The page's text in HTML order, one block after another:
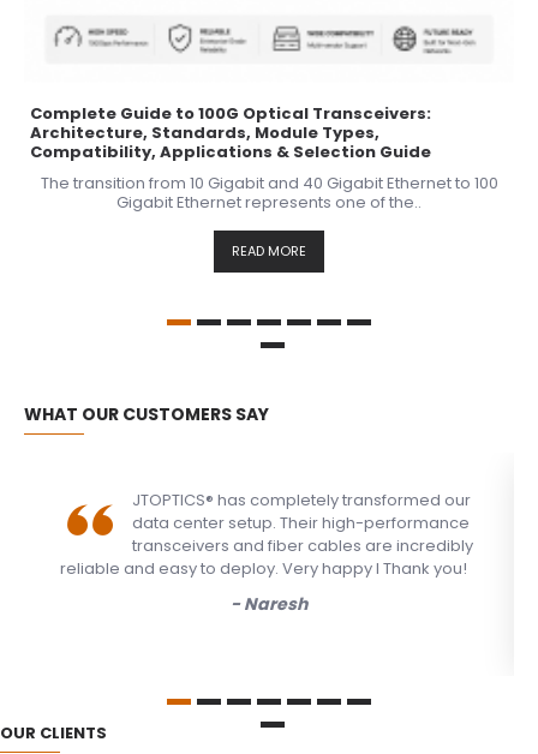
Complete Guide to 100G Optical Transceivers:
Architecture, Standards, Module Types,
Compatibility, Applications & Selection Guide
The transition from 10 Gigabit and 40 Gigabit Ethernet to 100
Gigabit Ethernet represents one of the..
READ MORE
WHAT OUR CUSTOMERS SAY
JTOPTICS® has completely transformed our
data center setup. Their high-performance
transceivers and fiber cables are incredibly
reliable and easy to deploy. Very happy I Thank you!
- Naresh
OUR CLIENTS